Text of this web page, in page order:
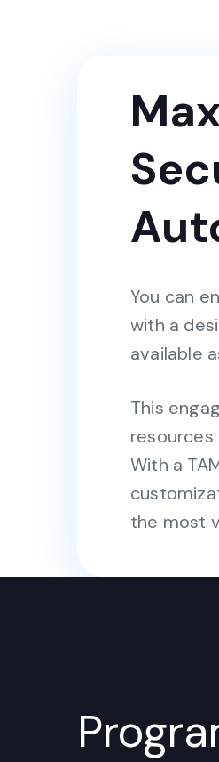
You can
with a
available
This
resources
With a
the most